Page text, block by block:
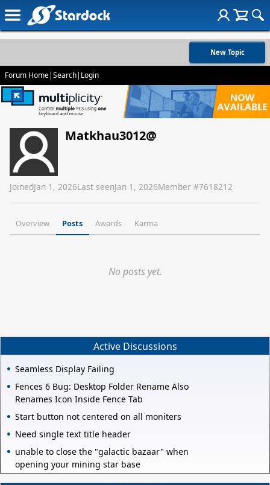
New Topic
Forum Home|Search| Login
Matkhau3012@
JoinedJan 1, 2026Last seenJan 1, 2026Member #7618212
Overview Posts Awards Karma
No posts yet.
Active Discussions
Seamless Display Failing
Fences 6 Bug: Desktop Folder Rename Also
Renames Icon Inside Fence Tab
Start button not centered on all moniters
Need single text title header
unable to close the "galactic bazaar" when
opening your mining star base